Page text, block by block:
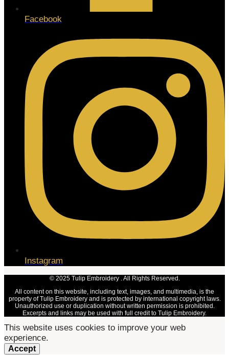
Facebook
Instagram
© 2025 Tulip Embroidery . All Rights Reserved.
All content on this website, including text, images, and multimedia, is the
property of Tulip Embroidery and is protected by international copyright laws.
Unauthorized use or duplication without written permission is prohibited.
Excerpts and links may be used with full credit to Tulip Embroidery.
This website uses cookies to improve your web
experience.
Accept